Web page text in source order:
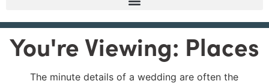
You're Viewing: Places
The minute details of a wedding are often the